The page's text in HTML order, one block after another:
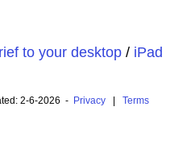
to your desktop/ iPad
2-6-2026 - Privacy| Terms